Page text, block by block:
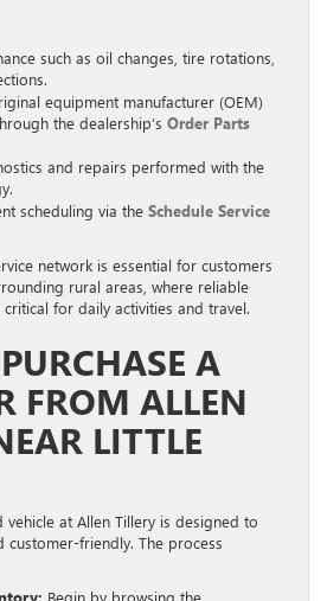
such as oil changes, tire rotations,
equipment manufacturer (OEM)
the dealership’s Order Parts
and repairs performed with the
scheduling via the Schedule Service
network is essential for customers
rural areas, where reliable
for daily activities and travel.
A
FROM ALLEN
LITTLE
at Allen Tillery is designed to
friendly. The process
Begin by browsing the